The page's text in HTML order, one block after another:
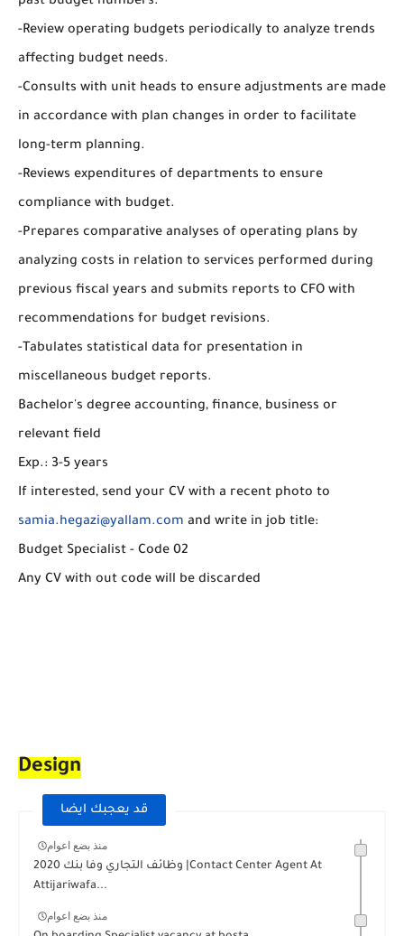
-Review operating budgets periodically to analyze trends
affecting budget needs.
-Consults with unit heads to ensure adjustments are made
in accordance with plan changes in order to facilitate
long-term planning.
-Reviews expenditures of departments to ensure
compliance with budget.
-Prepares comparative analyses of operating plans by
analyzing costs in relation to services performed during
previous fiscal years and submits reports to CFO with
recommendations for budget revisions.
-Tabulates statistical data for presentation in
miscellaneous budget reports.
Bachelor's degree accounting, finance, business or
relevant field
Exp.: 3-5 years
If interested, send your CV with a recent photo to
samia.hegazi@yallam.com and write in job title:
Budget Specialist - Code 02
Any CV with out code will be discarded
Design
قد يعجبك ايضا
منذ بضع اعوام
وظائف التجاري وفا بنك 2020 |Contact Center Agent At
Attijariwafa...
منذ بضع اعوام